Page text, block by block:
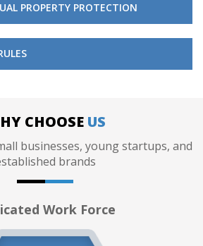
PROPERTY PROTECTION
CHOOSE US
businesses, young startups, and
brands
Work Force